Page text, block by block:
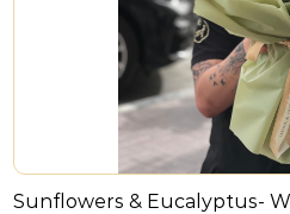
Sunflowers & Eucalyptus-